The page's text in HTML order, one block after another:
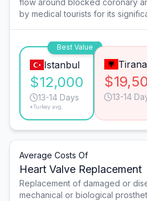
flow around blocked coronary
by medical tourists for its
Best Value
Istanbul
$12,000
13-14 Days
*Turkey avg.
Tirana
13-14
Average Costs Of
Heart Valve Replacement
Replacement of damaged or
mechanical or biological